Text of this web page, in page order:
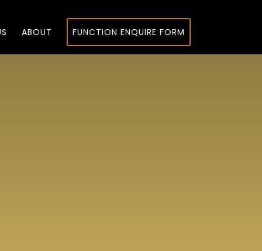
ABOUT FUNCTION ENQUIRE FORM